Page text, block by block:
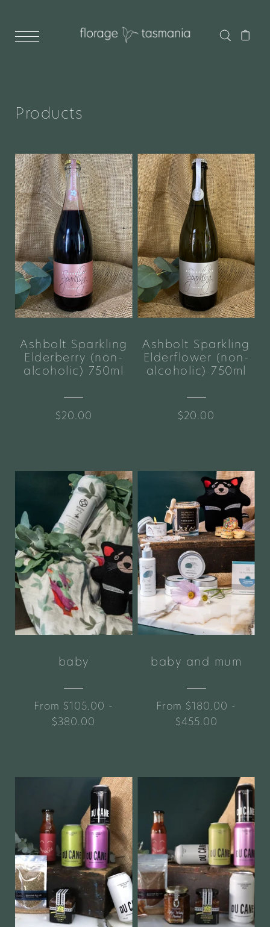
Products
Ashbolt Sparkling
Elderberry (non-
alcoholic) 750ml
$20.00
Ashbolt Sparkling
Elderflower (non-
alcoholic) 750ml
$20.00
baby
From $105.00 -
$380.00
baby and mum
From $180.00 -
$455.00